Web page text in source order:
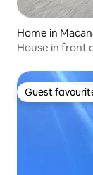
Home in
House in front
Guest
Guest